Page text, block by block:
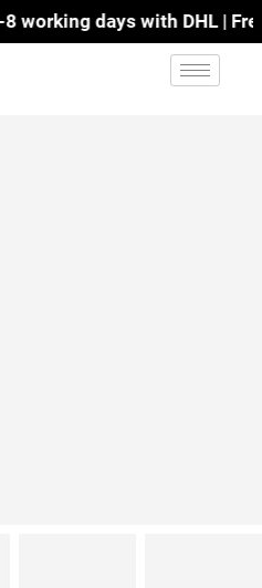
days with DHL | Free